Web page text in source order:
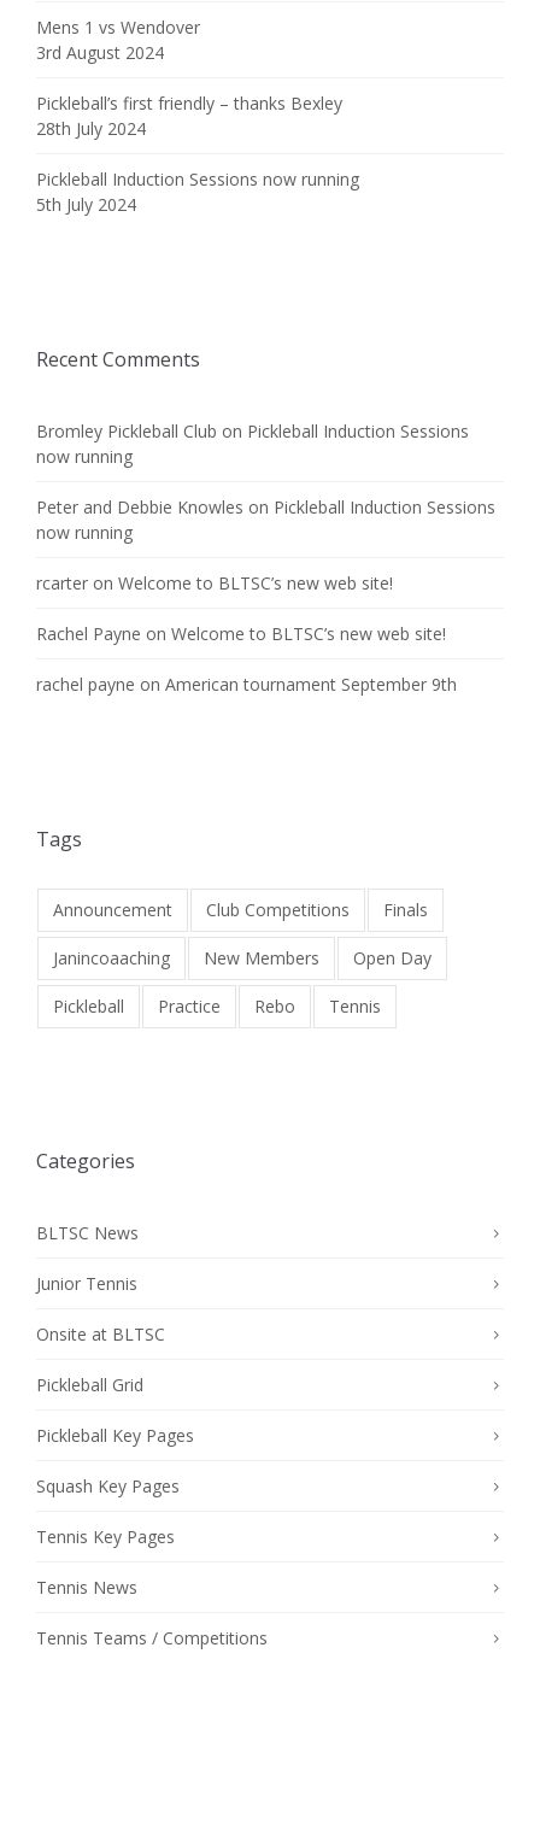
Mens 1 vs Wendover
3rd August 2024
Pickleball’s first friendly – thanks Bexley
28th July 2024
Pickleball Induction Sessions now running
5th July 2024
Recent Comments
Bromley Pickleball Club on Pickleball Induction Sessions
now running
Peter and Debbie Knowles on Pickleball Induction Sessions
now running
rcarter on Welcome to BLTSC’s new web site!
Rachel Payne on Welcome to BLTSC’s new web site!
rachel payne on American tournament September 9th
Tags
Announcement Club Competitions Finals
Janincoaaching New Members Open Day
Pickleball Practice Rebo Tennis
Categories
BLTSC News
Junior Tennis
Onsite at BLTSC
Pickleball Grid
Pickleball Key Pages
Squash Key Pages
Tennis Key Pages
Tennis News
Tennis Teams / Competitions